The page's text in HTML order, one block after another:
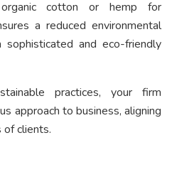
cotton or hemp for
a reduced environmental
and eco-friendly
practices, your firm
approach to business, aligning
clients.